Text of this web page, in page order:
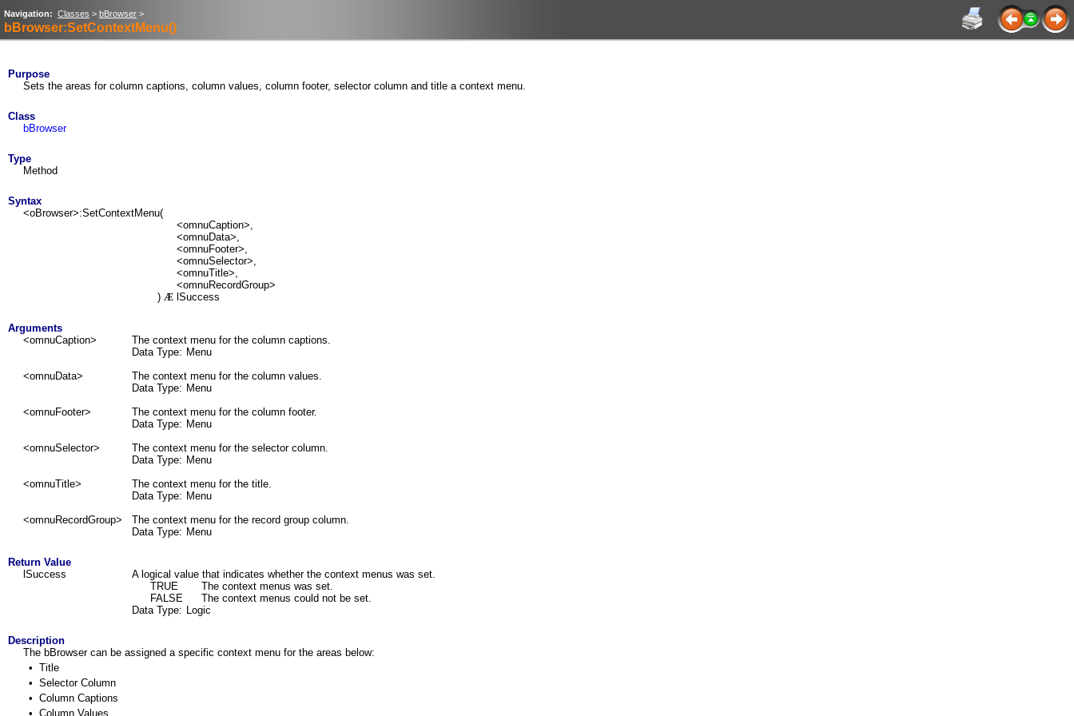
Navigation: Classes > bBrowser >
bBrowser:SetContextMenu()
Purpose
Sets the areas for column captions, column values, column footer, selector column and title a context menu.
Class
bBrowser
Type
Method
Syntax
<oBrowser>:SetContextMenu(
<omnuCaption>,
<omnuData>,
<omnuFooter>,
<omnuSelector>,
<omnuTitle>,
<omnuRecordGroup>
) Æ lSuccess
Arguments
<omnuCaption>
The context menu for the column captions.
Data Type: Menu
<omnuData>
The context menu for the column values.
Data Type: Menu
<omnuFooter>
The context menu for the column footer.
Data Type: Menu
<omnuSelector>
The context menu for the selector column.
Data Type: Menu
<omnuTitle>
The context menu for the title.
Data Type: Menu
<omnuRecordGroup>
The context menu for the record group column.
Data Type: Menu
Return Value
lSuccess
A logical value that indicates whether the context menus was set.
TRUE
The context menus was set.
FALSE
The context menus could not be set.
Data Type: Logic
Description
The bBrowser can be assigned a specific context menu for the areas below:
• Title
• Selector Column
• Column Captions
• Column Values